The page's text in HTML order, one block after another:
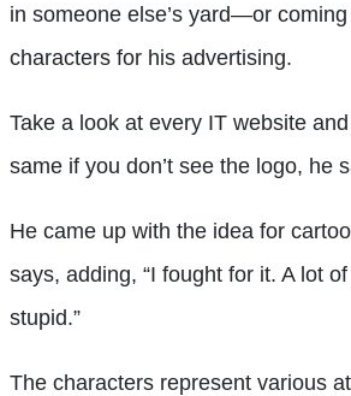
in someone else’s yard—or
characters for his advertising.
Take a look at every IT website
same if you don’t see the logo, he
He came up with the idea for
says, adding, “I fought for it. A lot
stupid.”
The characters represent various